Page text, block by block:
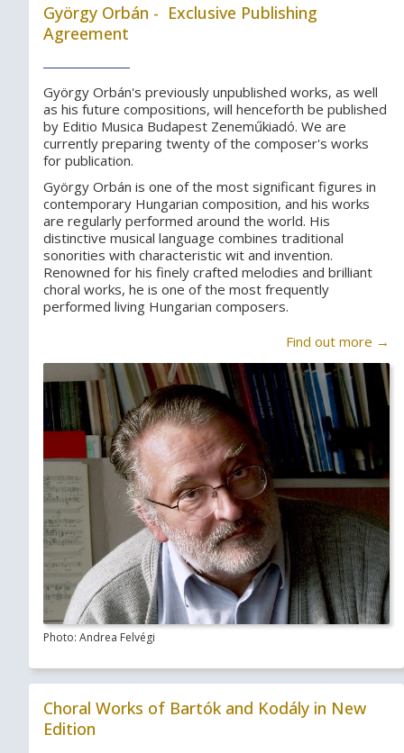
György Orbán - Exclusive Publishing
Agreement
György Orbán's previously unpublished works, as well
as his future compositions, will henceforth be published
by Editio Musica Budapest Zeneműkiadó. We are
currently preparing twenty of the composer's works
for publication.
György Orbán is one of the most significant figures in
contemporary Hungarian composition, and his works
are regularly performed around the world. His
distinctive musical language combines traditional
sonorities with characteristic wit and invention.
Renowned for his finely crafted melodies and brilliant
choral works, he is one of the most frequently
performed living Hungarian composers.
Find out more →
Photo: Andrea Felvégi
Choral Works of Bartók and Kodály in New
Edition